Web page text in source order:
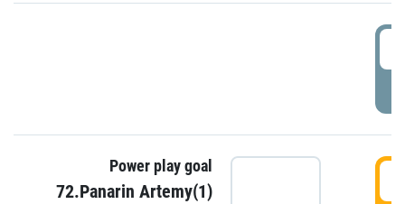
Power play goal
72.Panarin Artemy(1)